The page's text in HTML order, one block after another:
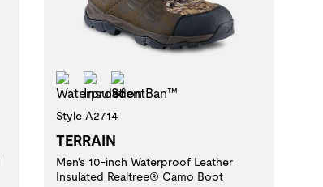
Waterproof
Insulation
Style A2714
TERRAIN
Men's 10-inch Waterproof Leather
Insulated Realtree® Camo Boot